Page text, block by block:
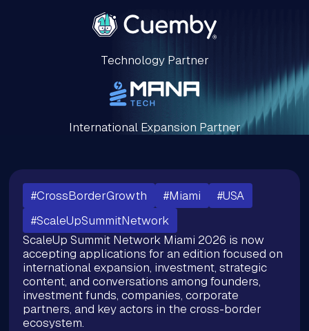
Technology Partner
International Expansion Partner
#CrossBorderGrowth #Miami
#USA
#ScaleUpSummitNetwork
ScaleUp Summit Network Miami 2026 is now
accepting applications for an edition focused on
international expansion, investment, strategic
content, and conversations among founders,
investment funds, companies, corporate
partners, and key actors in the cross-border
ecosystem.